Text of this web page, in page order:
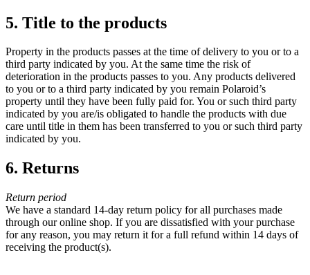
5. Title to the products
Property in the products passes at the time of delivery to you or to a
third party indicated by you. At the same time the risk of
deterioration in the products passes to you. Any products delivered
to you or to a third party indicated by you remain Polaroid’s
property until they have been fully paid for. You or such third party
indicated by you are/is obligated to handle the products with due
care until title in them has been transferred to you or such third party
indicated by you.
6. Returns
Return period
We have a standard 14-day return policy for all purchases made
through our online shop. If you are dissatisfied with your purchase
for any reason, you may return it for a full refund within 14 days of
receiving the product(s).